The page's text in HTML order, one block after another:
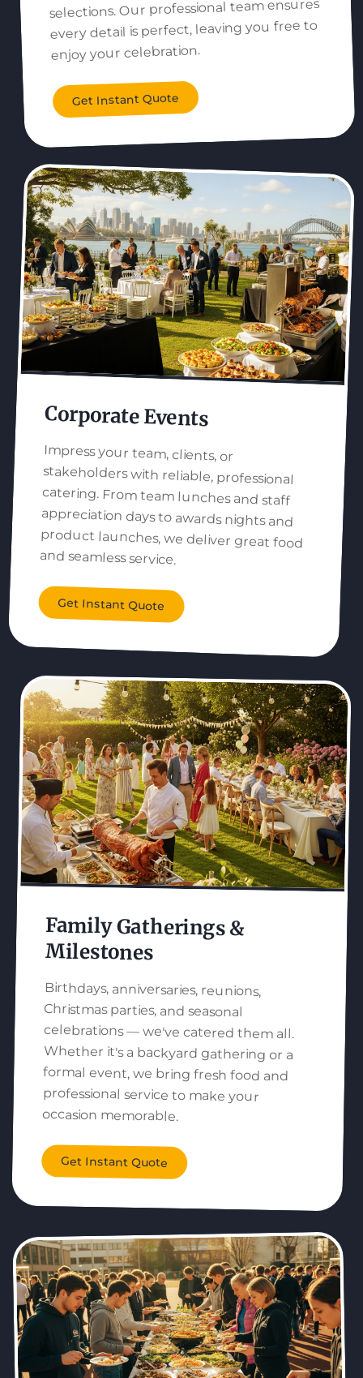
selections. Our professional team ensures
every detail is perfect, leaving you free to
enjoy your celebration.
Get Instant Quote
Corporate Events
Impress your team, clients, or
stakeholders with reliable, professional
catering. From team lunches and staff
appreciation days to awards nights and
product launches, we deliver great food
and seamless service.
Get Instant Quote
Family Gatherings &
Milestones
Birthdays, anniversaries, reunions,
Christmas parties, and seasonal
celebrations — we've catered them all.
Whether it's a backyard gathering or a
formal event, we bring fresh food and
professional service to make your
occasion memorable.
Get Instant Quote